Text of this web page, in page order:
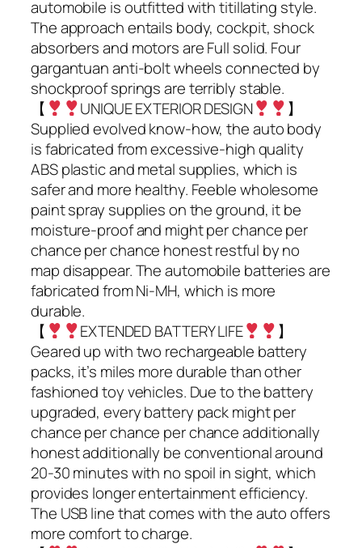
automobile is outfitted with titillating style.
The approach entails body, cockpit, shock
absorbers and motors are Full solid. Four
gargantuan anti-bolt wheels connected by
shockproof springs are terribly stable.
【
UNIQUE EXTERIOR DESIGN
】
Supplied evolved know-how, the auto body
is fabricated from excessive-high quality
ABS plastic and metal supplies, which is
safer and more healthy. Feeble wholesome
paint spray supplies on the ground, it be
moisture-proof and might per chance per
chance per chance honest restful by no
map disappear. The automobile batteries are
fabricated from Ni-MH, which is more
durable.
【
EXTENDED BATTERY LIFE
】
Geared up with two rechargeable battery
packs, it’s miles more durable than other
fashioned toy vehicles. Due to the battery
upgraded, every battery pack might per
chance per chance per chance additionally
honest additionally be conventional around
20-30 minutes with no spoil in sight, which
provides longer entertainment efficiency.
The USB line that comes with the auto offers
more comfort to charge.